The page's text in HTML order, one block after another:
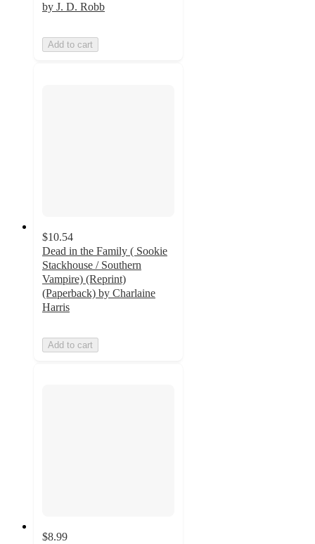
by J. D. Robb
Add to cart
$10.54
Dead in the Family ( Sookie
Stackhouse / Southern
Vampire) (Reprint)
(Paperback) by Charlaine
Harris
Add to cart
$8.99